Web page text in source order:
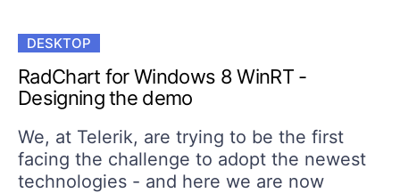
DESKTOP
RadChart for Windows 8 WinRT -
Designing the demo
We, at Telerik, are trying to be the first
facing the challenge to adopt the newest
technologies - and here we are now